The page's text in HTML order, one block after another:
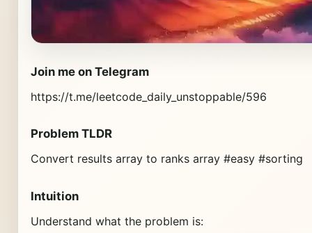
Join me on Telegram
https://t.me/leetcode_daily_unstoppable/596
Problem TLDR
Convert results array to ranks array #easy #sorting
Intuition
Understand what the problem is: